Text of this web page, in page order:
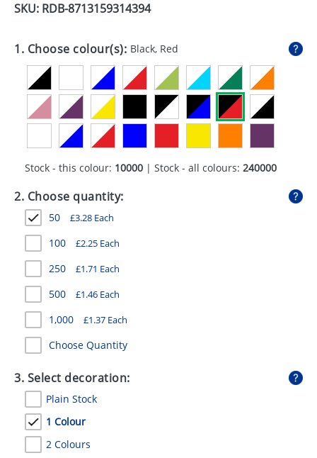
GADGETS
GIVEAWAYS
HEALTH
MUGS
PENS
STATIONERY
SWEETS
UMBRELLAS
SKU: RDB-8713159314394
1. Choose colour(s): Black, Red
Stock - this colour: 10000 | Stock - all colours: 240000
2. Choose quantity:
50 £3.28 Each
100 £2.25 Each
250 £1.71 Each
500 £1.46 Each
1,000 £1.37 Each
Choose Quantity
3. Select decoration:
Plain Stock
1 Colour
2 Colours